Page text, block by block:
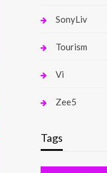
SonyLiv
Tourism
Vi
Zee5
Tags